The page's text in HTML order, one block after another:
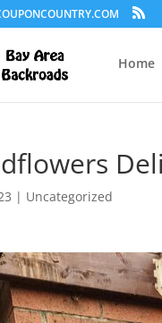
Home
| Uncategorized